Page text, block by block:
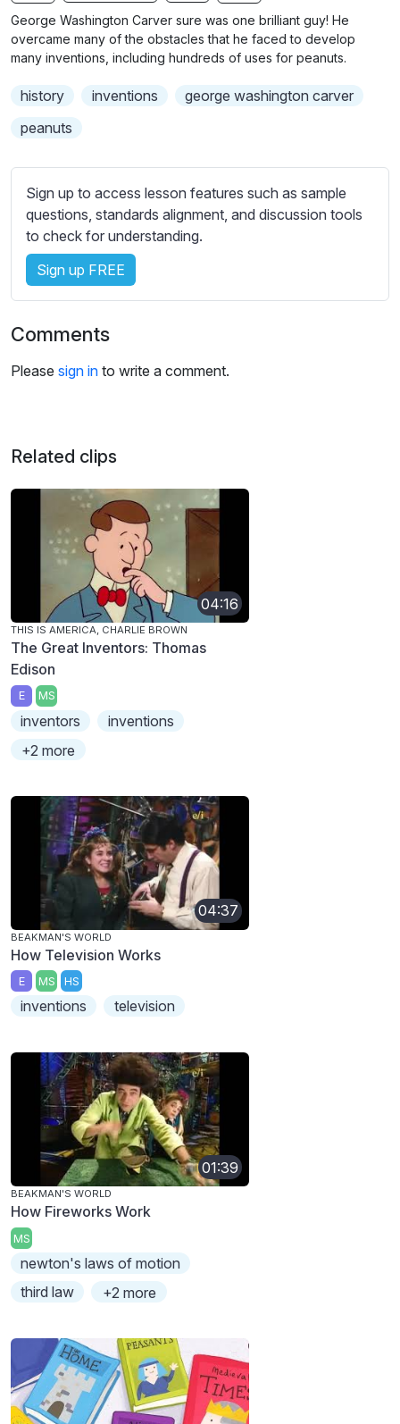
g
s
b
t
i
e
s
i
n
George Washington Carver sure was one brilliant guy! He
overcame many of the obstacles that he faced to develop
many inventions, including hundreds of uses for peanuts.
history inventions
george washington carver
peanuts
Sign up to access lesson features such as sample
questions, standards alignment, and discussion tools
to check for understanding.
Sign up FREE
Comments
Please sign in to write a comment.
Related clips
04:16
THIS IS AMERICA, CHARLIE BROWN
The Great Inventors: Thomas
Edison
E MS
inventors
inventions
+2 more
04:37
BEAKMAN'S WORLD
How Television Works
E MS HS
inventions television
01:39
BEAKMAN'S WORLD
How Fireworks Work
MS
newton's laws of motion
third law
+2 more